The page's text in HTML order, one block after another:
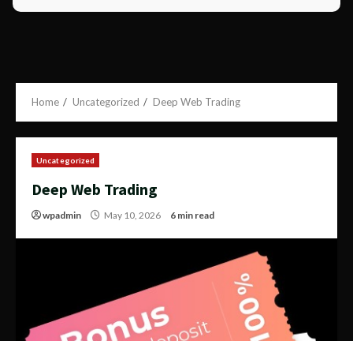
Home Uncategorized Deep Web Trading
Uncategorized
Deep Web Trading
wpadmin May 10, 2026 6 min read